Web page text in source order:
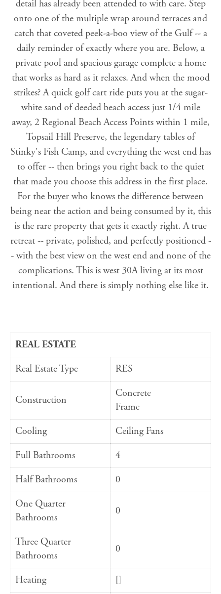
detail has already been attended to with care. Step
onto one of the multiple wrap around terraces and
catch that coveted peek-a-boo view of the Gulf -- a
daily reminder of exactly where you are. Below, a
private pool and spacious garage complete a home
that works as hard as it relaxes. And when the mood
strikes? A quick golf cart ride puts you at the sugar-
white sand of deeded beach access just 1/4 mile
away, 2 Regional Beach Access Points within 1 mile,
Topsail Hill Preserve, the legendary tables of
Stinky's Fish Camp, and everything the west end has
to offer -- then brings you right back to the quiet
that made you choose this address in the first place.
For the buyer who knows the difference between
being near the action and being consumed by it, this
is the rare property that gets it exactly right. A true
retreat -- private, polished, and perfectly positioned -
- with the best view on the west end and none of the
complications. This is west 30A living at its most
intentional. And there is simply nothing else like it.
REAL ESTATE
Real Estate Type
RES
Construction
Concrete
Frame
Cooling
Ceiling Fans
Full Bathrooms
4
Half Bathrooms
0
One Quarter
Bathrooms
0
Three Quarter
Bathrooms
0
Heating []